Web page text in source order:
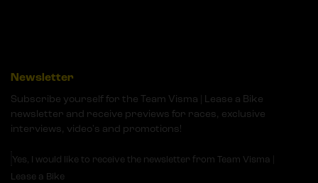
Newsletter
Subscribe yourself for the Team Visma | Lease a Bike
newsletter and receive previews for races, exclusive
interviews, video's and promotions!
Yes, I would like to receive the newsletter from Team Visma |
Lease a Bike